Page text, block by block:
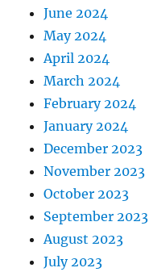
June 2024
May 2024
April 2024
March 2024
February 2024
January 2024
December 2023
November 2023
October 2023
September 2023
August 2023
July 2023